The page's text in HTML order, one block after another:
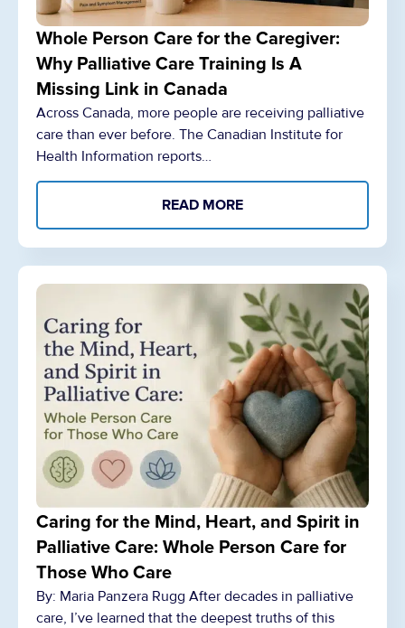
Whole Person Care for the Caregiver:
Why Palliative Care Training Is A
Missing Link in Canada
Across Canada, more people are receiving palliative
care than ever before. The Canadian Institute for
Health Information reports…
READ MORE
Caring for the Mind, Heart, and Spirit in
Palliative Care: Whole Person Care for
Those Who Care
By: Maria Panzera Rugg After decades in palliative
care, I’ve learned that the deepest truths of this